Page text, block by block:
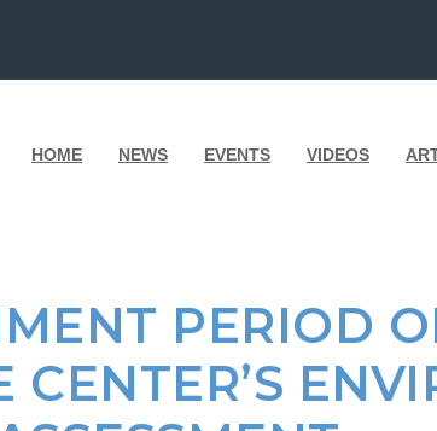
HOME NEWS EVENTS VIDEOS
PERIOD